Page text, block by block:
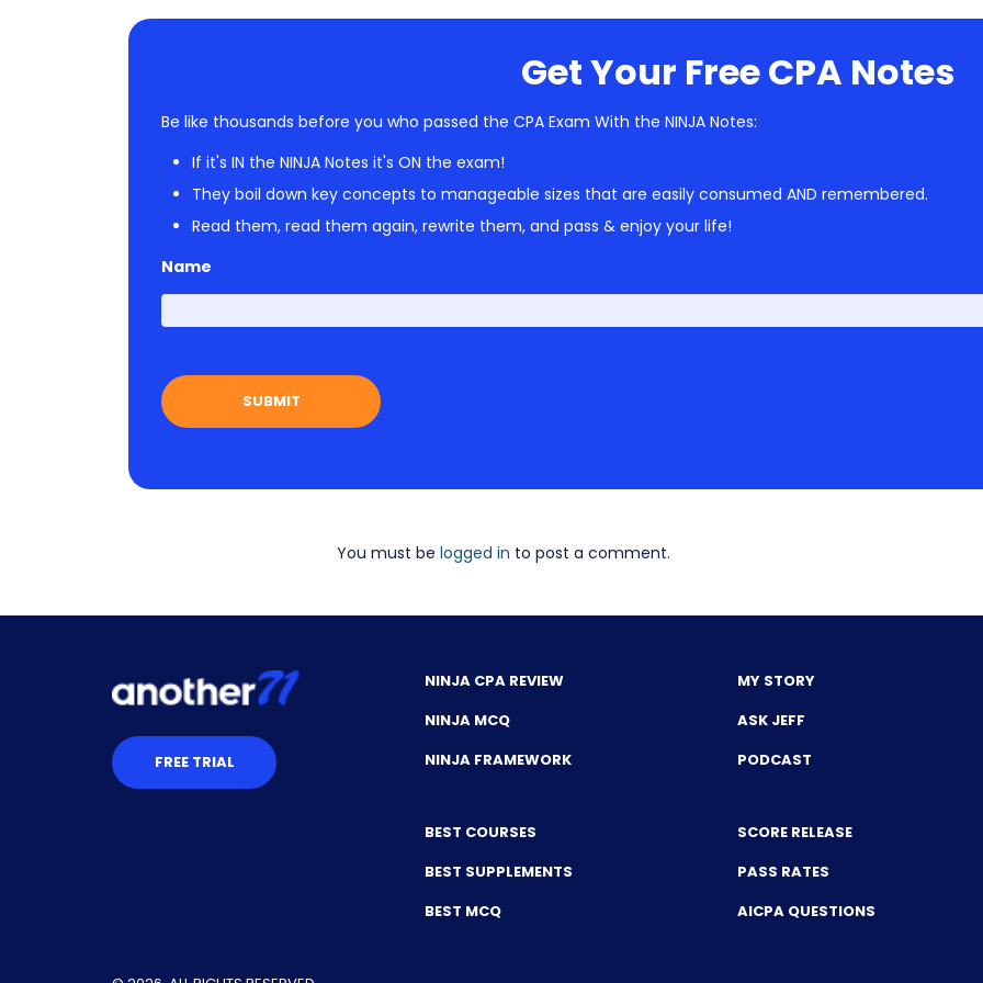
Get Your Free CPA Notes
Be like thousands before you who passed the CPA Exam With the NINJA Notes:
If it's IN the NINJA Notes it's ON the exam!
They boil down key concepts to manageable sizes that are easily consumed AND remembered.
Read them, read them again, rewrite them, and pass & enjoy your life!
Name
You must be logged in to post a comment.
FREE TRIAL
NINJA CPA REVIEW
NINJA MCQ
NINJA FRAMEWORK
BEST COURSES
BEST SUPPLEMENTS
BEST MCQ
MY STORY
ASK JEFF
PODCAST
SCORE RELEASE
PASS RATES
AICPA QUESTIONS